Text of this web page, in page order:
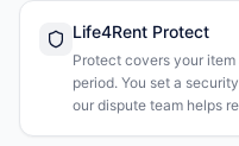
Life4Rent Protect
Protect covers your
period. You set a
our dispute team helps